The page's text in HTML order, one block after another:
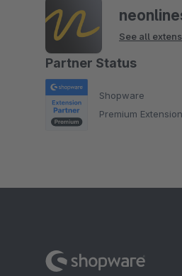
See all
Partner Status
Shopware
Premium